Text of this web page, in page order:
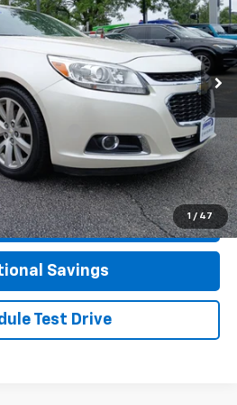
1 / 47
7855AVWModel:1GD69
Ext.
Less
+$377
Fee +$35
To Call
Availability
Savings
Test Drive